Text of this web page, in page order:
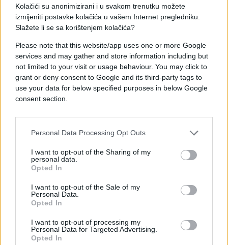
Kolačići su anonimizirani i u svakom trenutku možete
izmijeniti postavke kolačića u vašem Internet pregledniku.
Slažete li se sa korištenjem kolačića?
Please note that this website/app uses one or more Google
services and may gather and store information including but
not limited to your visit or usage behaviour. You may click to
grant or deny consent to Google and its third-party tags to
use your data for below specified purposes in below Google
consent section.
Personal Data Processing Opt Outs
I want to opt-out of the Sharing of my
personal data.
Opted In
I want to opt-out of the Sale of my
Personal Data.
Opted In
I want to opt-out of processing my
Personal Data for Targeted Advertising.
Opted In
Novi.ba/Portalanalitika